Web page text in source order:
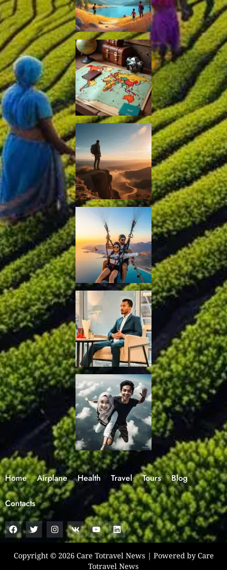
Home Airplane Health Travel Tours Blog
Contacts
F
a
c
b
o
T
w
i
t
e
I
n
s
a
g
V
k
Y
o
u
t
u
b
L
i
n
k
e
d
Copyright © 2026 Care Totravel News | Powered by Care
Totravel News